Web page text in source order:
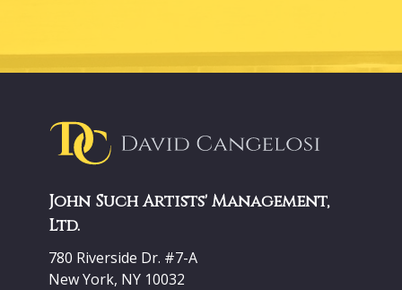
John Such Artists' Management,
Ltd.
780 Riverside Dr. #7-A
New York, NY 10032